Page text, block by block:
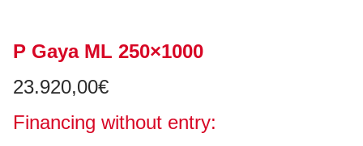
P Gaya ML 250×1000
23.920,00€
Financing without entry: